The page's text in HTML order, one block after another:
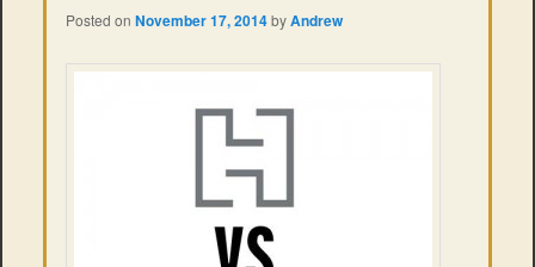
Posted on November 17, 2014byAndrew